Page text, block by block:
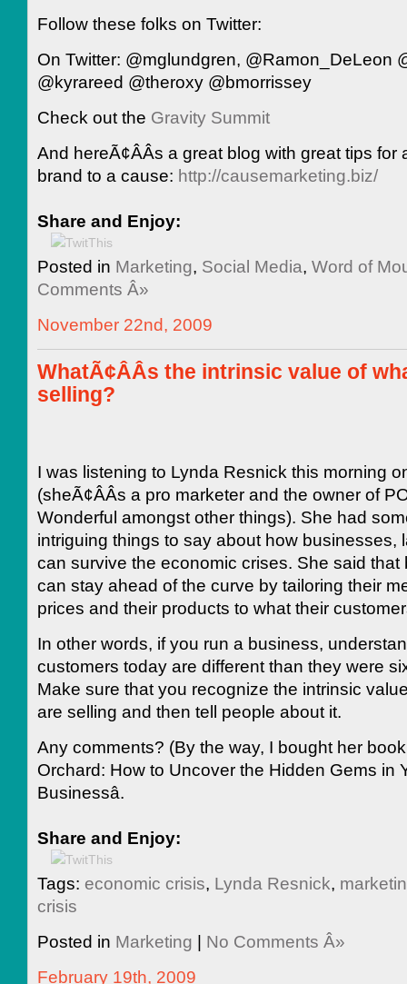
Follow these folks on Twitter:
On Twitter: @mglundgren, @Ramon_DeLeon
@kyrareed @theroxy @bmorrissey
Check out the Gravity Summit
And hereÃ¢ÂÂs a great blog with great tips
brand to a cause: http://causemarketing.biz/
Share and Enjoy:
Posted in Marketing, Social Media, Word of
Comments Â»
November 22nd, 2009
WhatÃ¢ÂÂs the intrinsic value of
selling?
I was listening to Lynda Resnick this morning
(sheÃ¢ÂÂs a pro marketer and the owner of
Wonderful amongst other things). She had
intriguing things to say about how businesses,
can survive the economic crises. She said that
can stay ahead of the curve by tailoring their
prices and their products to what their
In other words, if you run a business,
customers today are different than they were
Make sure that you recognize the intrinsic
are selling and then tell people about it.
Any comments? (By the way, I bought her book
Orchard: How to Uncover the Hidden Gems in
Businessâ.
Share and Enjoy:
Tags: economic crisis, Lynda Resnick,
crisis
Posted in Marketing | No Comments Â»
February 19th, 2009